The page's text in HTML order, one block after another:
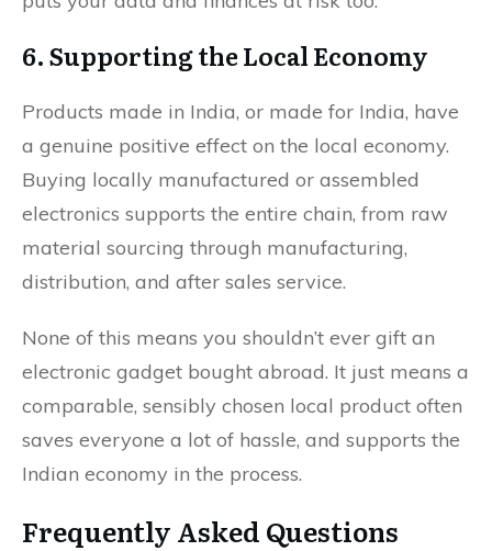
6. Supporting the Local Economy
Products made in India, or made for India, have
a genuine positive effect on the local economy.
Buying locally manufactured or assembled
electronics supports the entire chain, from raw
material sourcing through manufacturing,
distribution, and after sales service.
None of this means you shouldn’t ever gift an
electronic gadget bought abroad. It just means a
comparable, sensibly chosen local product often
saves everyone a lot of hassle, and supports the
Indian economy in the process.
Frequently Asked Questions